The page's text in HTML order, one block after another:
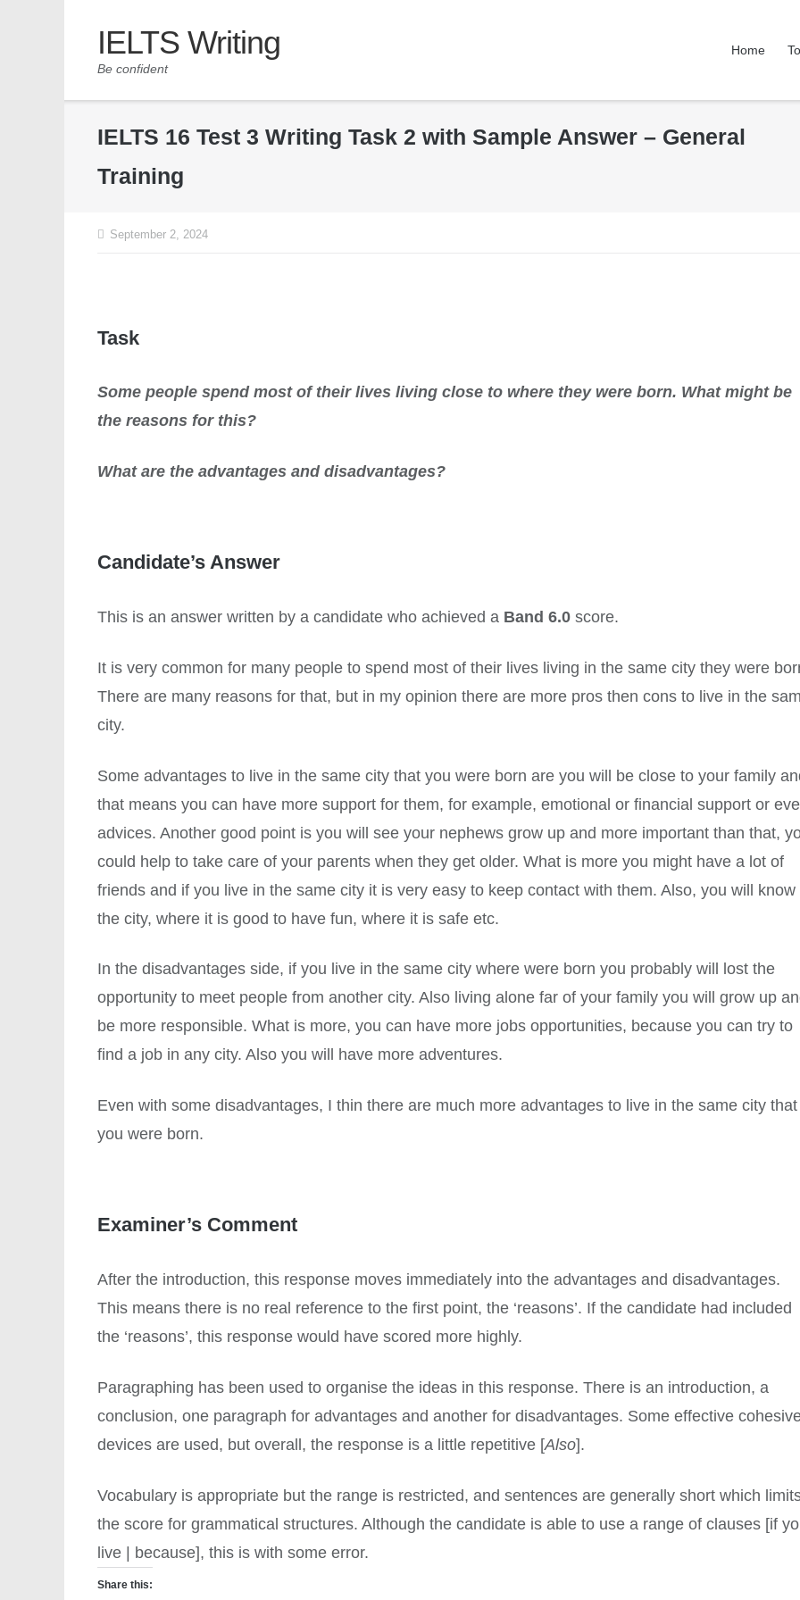
IELTS Writing
Be confident
Home
IELTS 16 Test 3 Writing Task 2 with Sample Answer – General
Training
September 2, 2024
Task
Some people spend most of their lives living close to where they were born. What might be
the reasons for this?
What are the advantages and disadvantages?
Candidate’s Answer
This is an answer written by a candidate who achieved a Band 6.0 score.
It is very common for many people to spend most of their lives living in the same city they were
There are many reasons for that, but in my opinion there are more pros then cons to live in the
city.
Some advantages to live in the same city that you were born are you will be close to your family
that means you can have more support for them, for example, emotional or financial support or
advices. Another good point is you will see your nephews grow up and more important than that,
could help to take care of your parents when they get older. What is more you might have a lot of
friends and if you live in the same city it is very easy to keep contact with them. Also, you will know
the city, where it is good to have fun, where it is safe etc.
In the disadvantages side, if you live in the same city where were born you probably will lost the
opportunity to meet people from another city. Also living alone far of your family you will grow up
be more responsible. What is more, you can have more jobs opportunities, because you can try to
find a job in any city. Also you will have more adventures.
Even with some disadvantages, I thin there are much more advantages to live in the same city that
you were born.
Examiner’s Comment
After the introduction, this response moves immediately into the advantages and disadvantages.
This means there is no real reference to the first point, the ‘reasons’. If the candidate had included
the ‘reasons’, this response would have scored more highly.
Paragraphing has been used to organise the ideas in this response. There is an introduction, a
conclusion, one paragraph for advantages and another for disadvantages. Some effective
devices are used, but overall, the response is a little repetitive [Also].
Vocabulary is appropriate but the range is restricted, and sentences are generally short which
the score for grammatical structures. Although the candidate is able to use a range of clauses [if
live | because], this is with some error.
Share this: